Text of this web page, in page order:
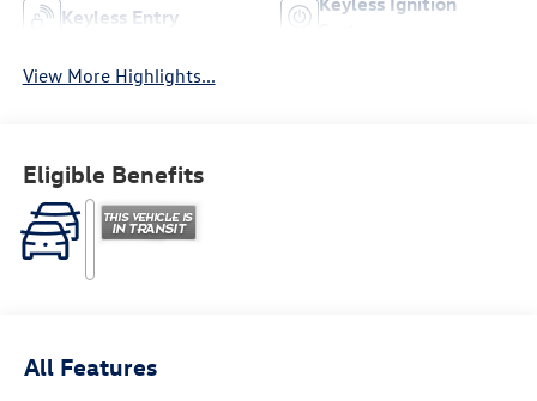
Keyless Entry
View More Highlights...
Eligible Benefits
All Features